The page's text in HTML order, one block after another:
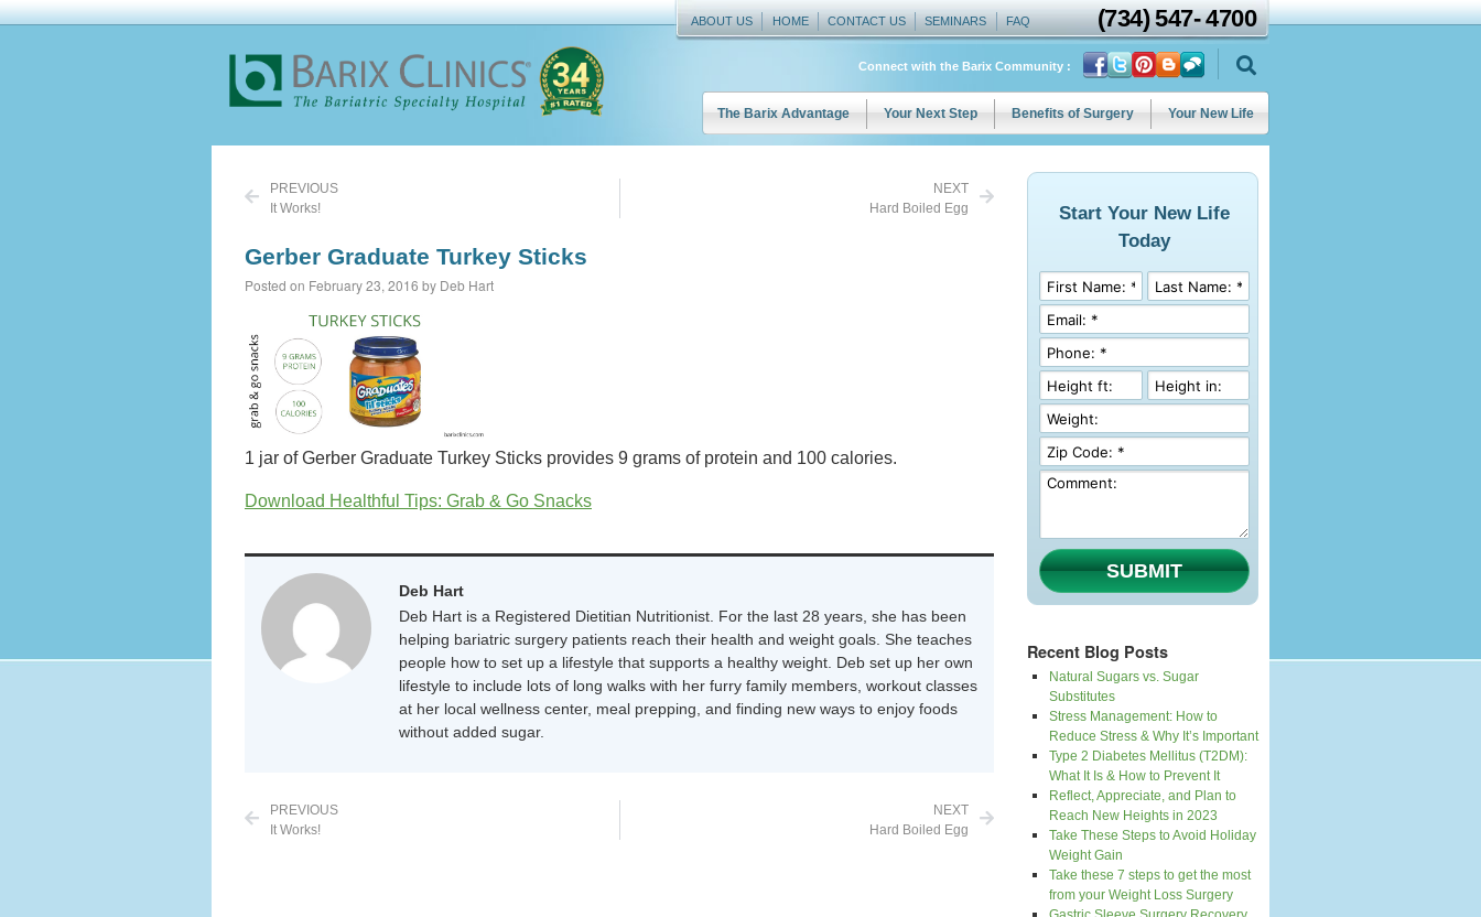
ABOUT US HOME CONTACT US SEMINARS FAQ (734)547-4700
Connect with the Barix Community :
The Barix Advantage Your Next Step Benefits of Surgery Your New Life
PREVIOUS
It Works!
NEXT
Hard Boiled Egg
Gerber Graduate Turkey Sticks
Posted on February 23, 2016 by Deb Hart
1 jar of Gerber Graduate Turkey Sticks provides 9 grams of protein and 100 calories.
Download Healthful Tips: Grab & Go Snacks
Deb Hart
Deb Hart is a Registered Dietitian Nutritionist. For the last 28 years, she has been
helping bariatric surgery patients reach their health and weight goals. She teaches
people how to set up a lifestyle that supports a healthy weight. Deb set up her own
lifestyle to include lots of long walks with her furry family members, workout classes
at her local wellness center, meal prepping, and finding new ways to enjoy foods
without added sugar.
PREVIOUS
It Works!
NEXT
Hard Boiled Egg
Start Your New Life
Today
SUBMIT
Recent Blog Posts
Natural Sugars vs. Sugar
Substitutes
Stress Management: How to
Reduce Stress & Why It’s Important
Type 2 Diabetes Mellitus (T2DM):
What It Is & How to Prevent It
Reflect, Appreciate, and Plan to
Reach New Heights in 2023
Take These Steps to Avoid Holiday
Weight Gain
Take these 7 steps to get the most
from your Weight Loss Surgery